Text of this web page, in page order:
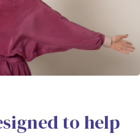
to help